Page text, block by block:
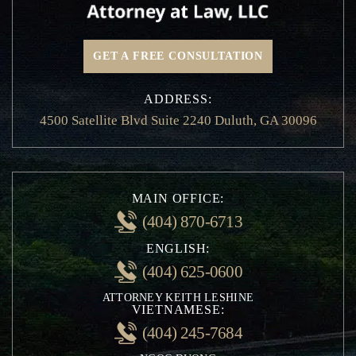
Hit and Run Accidents
Insurance Claims
Motorcycle Accidents
Non-Emergency Medical Transportation
Injury
Pedestrian and Bicycle Accident
Private Person Transport Accidents
Railroad Crossing Accidents
School Bus Accidents
Whiplash Injury
Speeding Accident
Traffic Violation
Rideshare Accidents
Uninsured Motorist Accidents
Negligent Security
GET A FREE CONSULTATION
ADDRESS:
4500 Satellite Blvd Suite 2240 Duluth, GA 30096
MAIN OFFICE:
(404) 870-6713
ENGLISH:
(404) 625-0600
ATTORNEY KEITH LESHINE
VIETNAMESE:
(404) 245-7684